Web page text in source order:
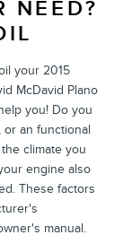
NEED?
your 2015
McDavid Plano
you! Do you
or an functional
climate you
engine also
These factors
manual.